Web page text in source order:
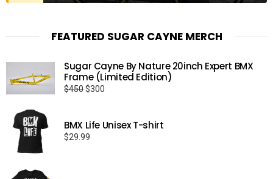
FEATURED SUGAR CAYNE MERCH
Sugar Cayne By Nature 20inch Expert BMX
Frame (Limited Edition)
$450Original
$450.
$300
$300.
BMX Life Unisex T-shirt
$29.99